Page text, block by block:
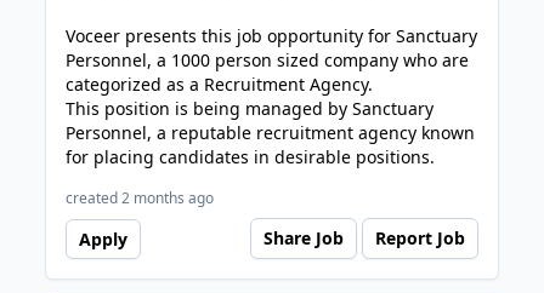
Voceer presents this job opportunity for Sanctuary
Personnel, a 1000 person sized company who are
categorized as a Recruitment Agency.
This position is being managed by Sanctuary
Personnel, a reputable recruitment agency known
for placing candidates in desirable positions.
created 2 months ago
Apply Share Job Report Job